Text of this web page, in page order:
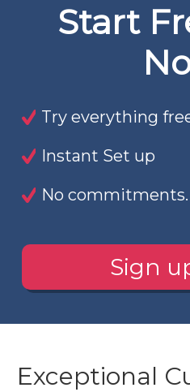
Start
Try everything
Instant Set up
No
Sign
Exceptional